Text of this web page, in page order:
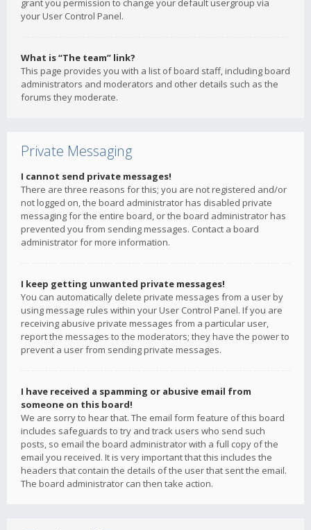
grant you permission to change your default usergroup via
your User Control Panel.
What is “The team” link?
This page provides you with a list of board staff, including board
administrators and moderators and other details such as the
forums they moderate.
Private Messaging
I cannot send private messages!
There are three reasons for this; you are not registered and/or
not logged on, the board administrator has disabled private
messaging for the entire board, or the board administrator has
prevented you from sending messages. Contact a board
administrator for more information.
I keep getting unwanted private messages!
You can automatically delete private messages from a user by
using message rules within your User Control Panel. If you are
receiving abusive private messages from a particular user,
report the messages to the moderators; they have the power to
prevent a user from sending private messages.
I have received a spamming or abusive email from
someone on this board!
We are sorry to hear that. The email form feature of this board
includes safeguards to try and track users who send such
posts, so email the board administrator with a full copy of the
email you received. It is very important that this includes the
headers that contain the details of the user that sent the email.
The board administrator can then take action.